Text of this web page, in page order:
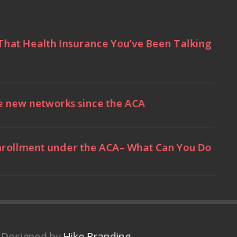
Health Insurance You’ve Been Talking
new networks since the ACA
under the ACA– What Can You Do